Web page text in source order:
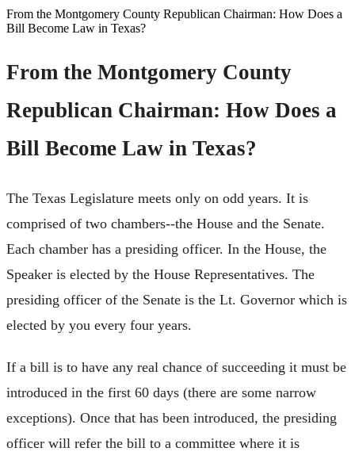
From the Montgomery County Republican Chairman: How Does a
Bill Become Law in Texas?
From the Montgomery County
Republican Chairman: How Does a
Bill Become Law in Texas?
The Texas Legislature meets only on odd years. It is
comprised of two chambers--the House and the Senate.
Each chamber has a presiding officer. In the House, the
Speaker is elected by the House Representatives. The
presiding officer of the Senate is the Lt. Governor which is
elected by you every four years.
If a bill is to have any real chance of succeeding it must be
introduced in the first 60 days (there are some narrow
exceptions). Once that has been introduced, the presiding
officer will refer the bill to a committee where it is